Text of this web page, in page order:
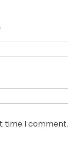
time I comment.